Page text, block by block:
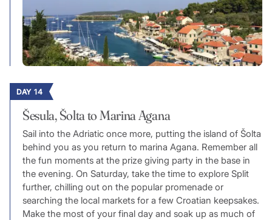
DAY 14
Šesula, Šolta to Marina Agana
Sail into the Adriatic once more, putting the island of Šolta
behind you as you return to marina Agana. Remember all
the fun moments at the prize giving party in the base in
the evening. On Saturday, take the time to explore Split
further, chilling out on the popular promenade or
searching the local markets for a few Croatian keepsakes.
Make the most of your final day and soak up as much of